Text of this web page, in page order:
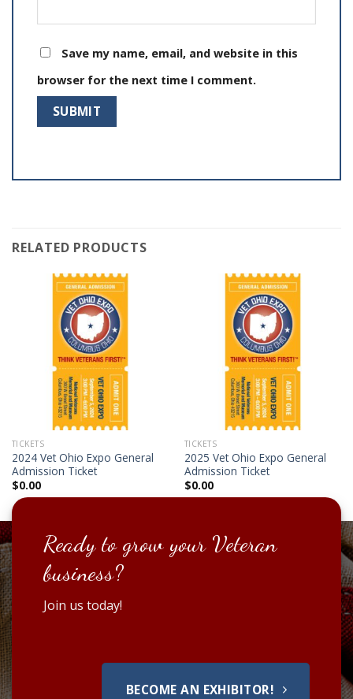
Save my name, email, and website in this
browser for the next time I comment.
RELATED PRODUCTS
TICKETS
2024 Vet Ohio Expo General
Admission Ticket
$0.00
TICKETS
2025 Vet Ohio Expo General
Admission Ticket
$0.00
Ready to grow your Veteran
business?
Join us today!
BECOME AN EXHIBITOR!